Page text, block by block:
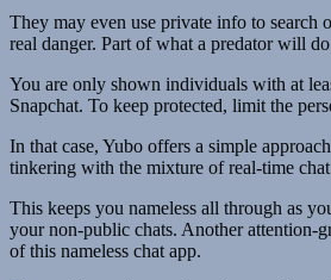
They may even use private info to
real danger. Part of what a predator will
You are only shown individuals with at
Snapchat. To keep protected, limit the
In that case, Yubo offers a simple
tinkering with the mixture of real-time
This keeps you nameless all through as
your non-public chats. Another attention-
of this nameless chat app.